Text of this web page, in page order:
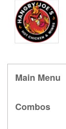
Main Menu
Combos